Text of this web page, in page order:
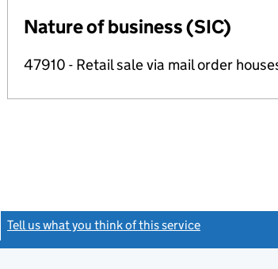
Nature of business (SIC)
47910 - Retail sale via mail order
Tell us what you think of this service